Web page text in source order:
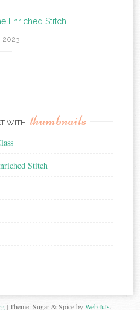
Enriched Stitch
2023
WITH thumbnails
Stitch
|Theme: Sugar & Spice byWebTuts.